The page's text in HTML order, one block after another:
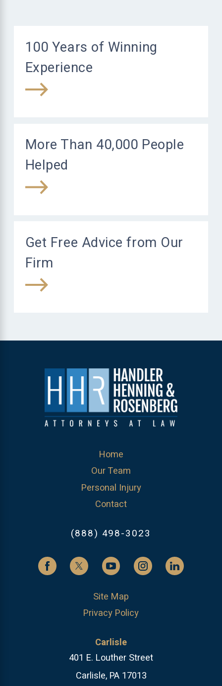
100 Years of Winning
Experience
More Than 40,000 People
Helped
Get Free Advice from Our
Firm
Home
Our Team
Personal Injury
Contact
(888) 498-3023
Site Map
Privacy Policy
Carlisle
401 E. Louther Street
Carlisle, PA 17013